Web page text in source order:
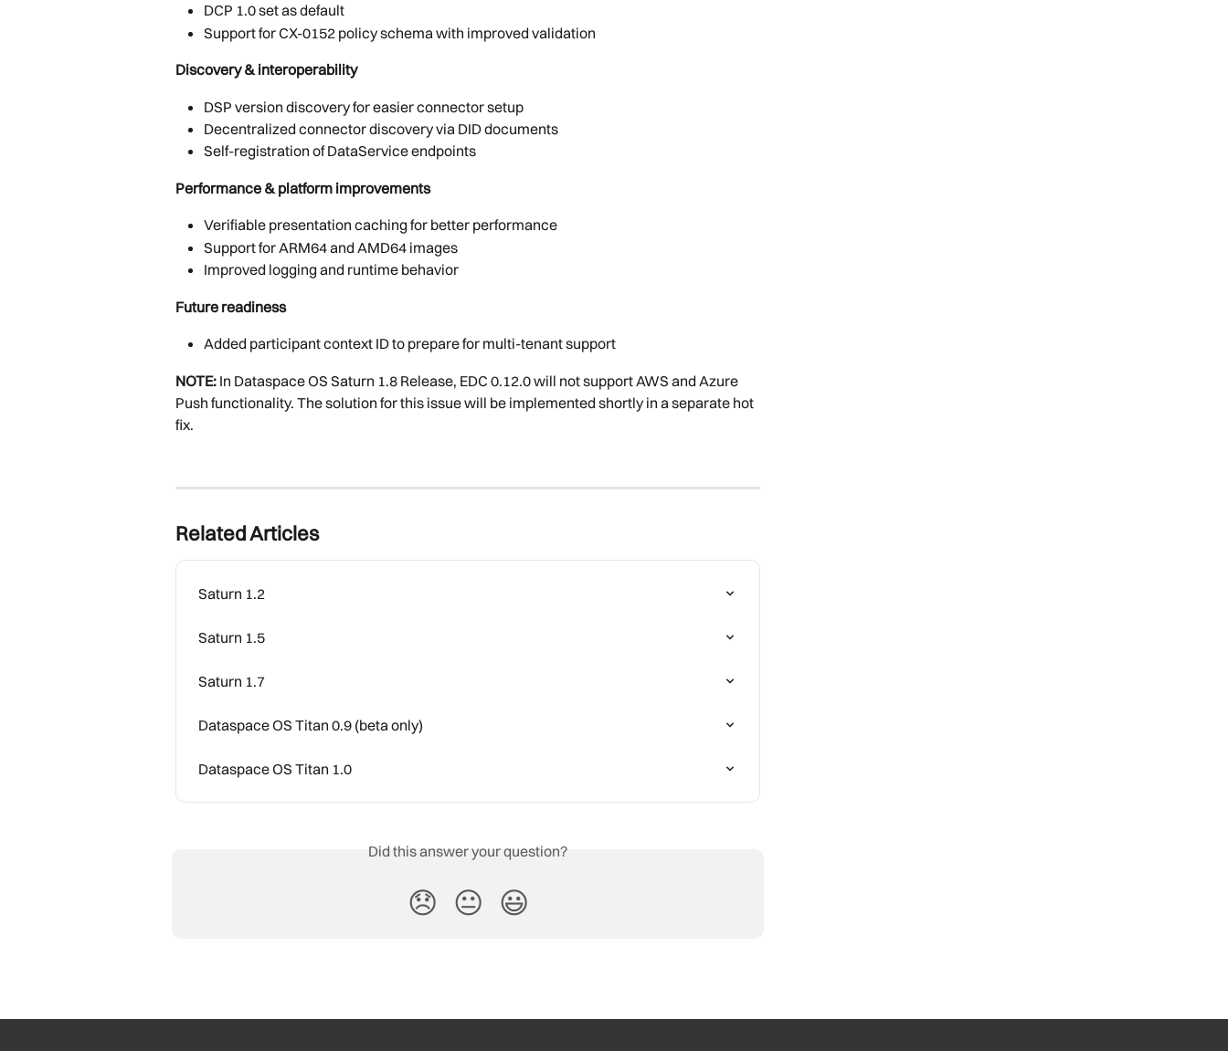
DCP 1.0 set as default
Support for CX-0152 policy schema with improved validation
Discovery & interoperability
DSP version discovery for easier connector setup
Decentralized connector discovery via DID documents
Self-registration of DataService endpoints
Performance & platform improvements
Verifiable presentation caching for better performance
Support for ARM64 and AMD64 images
Improved logging and runtime behavior
Future readiness
Added participant context ID to prepare for multi-tenant support
NOTE: In Dataspace OS Saturn 1.8 Release, EDC 0.12.0 will not support AWS and Azure
Push functionality. The solution for this issue will be implemented shortly in a separate hot
fix.
Related Articles
Saturn 1.2
Saturn 1.5
Saturn 1.7
Dataspace OS Titan 0.9 (beta only)
Dataspace OS Titan 1.0
Did this answer your question?
😞 😐 😃